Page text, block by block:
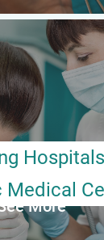
Medical
More
&
in academic
residency and allied
as clinical
surgical